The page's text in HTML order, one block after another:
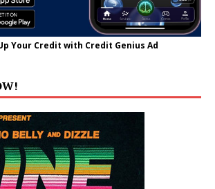
Your Credit with Credit Genius Ad